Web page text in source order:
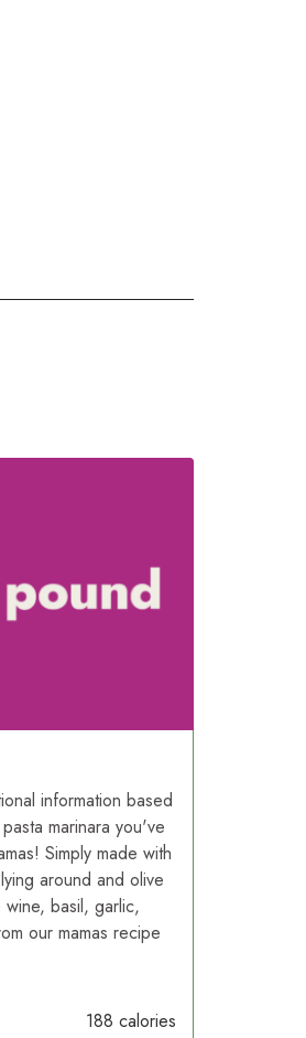
information based
marinara you've
Simply made with
around and olive
basil, garlic,
our mamas recipe
188 calories